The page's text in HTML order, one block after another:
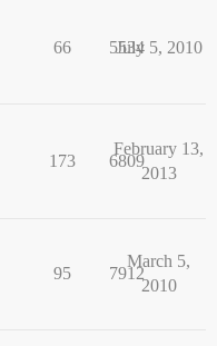
66 5534
July 5, 2010
173 6809
February 13,
2013
95 7912
March 5,
2010